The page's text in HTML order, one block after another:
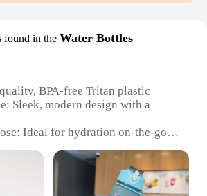
found in the Water Bottles
BPA-free Tritan plastic
Sleek, modern design with a
Ideal for hydration on-the-go,
Scenario: Perfect for sports,
use
Weight or Quantity: Available in